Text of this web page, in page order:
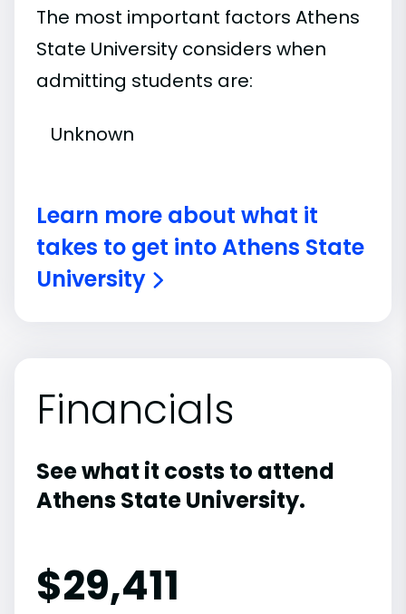
The most important factors Athens
State University considers when
admitting students are:
Unknown
Learn more about what it
takes to get into Athens State
University
Financials
See what it costs to attend
Athens State University.
$29,411